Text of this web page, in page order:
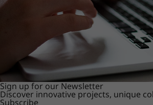
Sign up for our Newsletter
Discover innovative projects, unique
Subscribe